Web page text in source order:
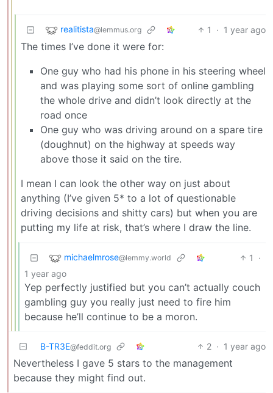
realitista@lemmus.org 1 · 1 year ago
The times I’ve done it were for:
One guy who had his phone in his steering wheel
and was playing some sort of online gambling
the whole drive and didn’t look directly at the
road once
One guy who was driving around on a spare tire
(doughnut) on the highway at speeds way
above those it said on the tire.
I mean I can look the other way on just about
anything (I’ve given 5* to a lot of questionable
driving decisions and shitty cars) but when you are
putting my life at risk, that’s where I draw the line.
michaelmrose@lemmy.world 1
·
1 year ago
Yep perfectly justified but you can’t actually couch
gambling guy you really just need to fire him
because he’ll continue to be a moron.
B-TR3E@feddit.org 2 · 1 year ago
Nevertheless I gave 5 stars to the management
because they might find out.